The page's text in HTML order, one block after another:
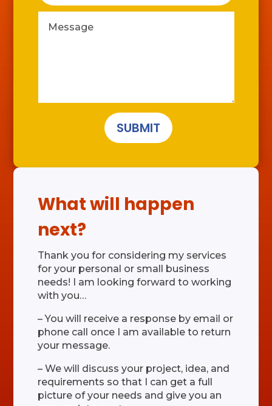
SUBMIT
What will happen
next?
Thank you for considering my services
for your personal or small business
needs! I am looking forward to working
with you…
– You will receive a response by email or
phone call once I am available to return
your message.
– We will discuss your project, idea, and
requirements so that I can get a full
picture of your needs and give you an